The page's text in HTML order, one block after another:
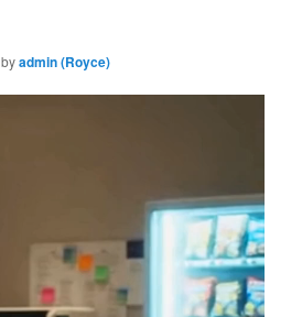
byadmin (Royce)